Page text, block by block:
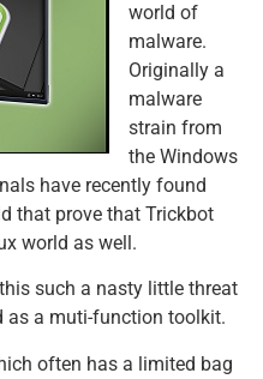
world of
malware.
Originally a
malware
strain from
the Windows
have recently found
that prove that Trickbot
world as well.
such a nasty little threat
as a muti-function toolkit.
often has a limited bag